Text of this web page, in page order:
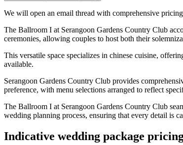
We will open an email thread with comprehensive
The Ballroom I at Serangoon Gardens Country Club
ceremonies, allowing couples to host both their
This versatile space specializes in chinese cuisine,
available.
Serangoon Gardens Country Club provides
preference, with menu selections arranged to reflect
The Ballroom I at Serangoon Gardens Country Club
wedding planning process, ensuring that every detail is
Indicative wedding package